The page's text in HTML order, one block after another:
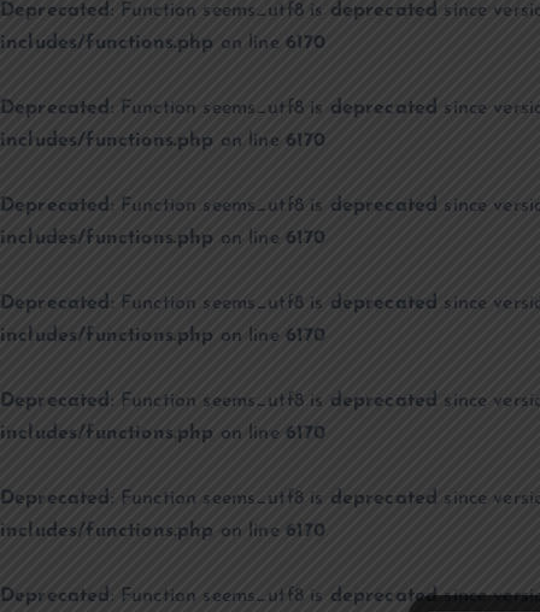
Deprecated : Function seems_utf8 is deprecated since
includes/functions.php on line 6170
Deprecated : Function seems_utf8 is deprecated since
includes/functions.php on line 6170
Deprecated : Function seems_utf8 is deprecated since
includes/functions.php on line 6170
Deprecated : Function seems_utf8 is deprecated since
includes/functions.php on line 6170
Deprecated : Function seems_utf8 is deprecated since
includes/functions.php on line 6170
Deprecated : Function seems_utf8 is deprecated since
includes/functions.php on line 6170
Deprecated : Function seems_utf8 is deprecatedsince